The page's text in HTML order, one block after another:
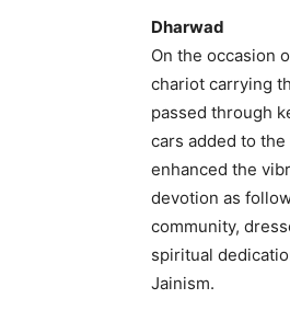
Dharwad
On the occasion
chariot carrying
passed through
cars added to
enhanced the
devotion as
community,
spiritual
Jainism.